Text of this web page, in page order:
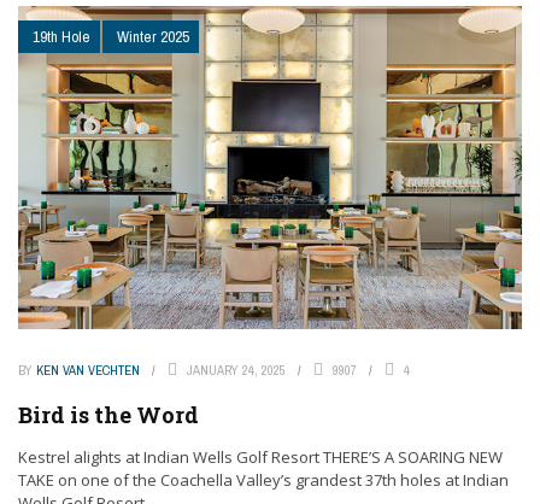
19th Hole Winter 2025
BY KEN VAN VECHTEN JANUARY 24, 2025 9907 4
Bird is the Word
Kestrel alights at Indian Wells Golf Resort THERE’S A SOARING NEW
TAKE on one of the Coachella Valley’s grandest 37th holes at Indian